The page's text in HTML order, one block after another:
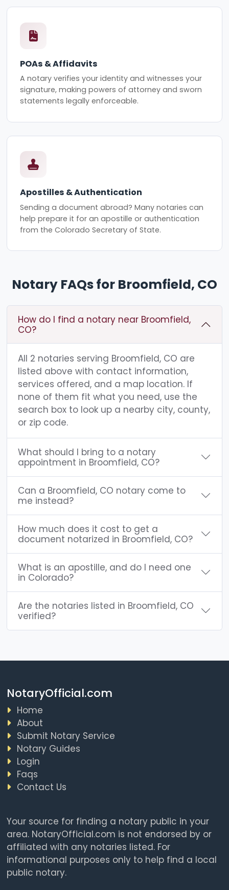
POAs & Affidavits
A notary verifies your identity and witnesses your
signature, making powers of attorney and sworn
statements legally enforceable.
Apostilles & Authentication
Sending a document abroad? Many notaries can
help prepare it for an apostille or authentication
from the Colorado Secretary of State.
Notary FAQs for Broomfield, CO
How do I find a notary near Broomfield,
CO?
All 2 notaries serving Broomfield, CO are
listed above with contact information,
services offered, and a map location. If
none of them fit what you need, use the
search box to look up a nearby city, county,
or zip code.
What should I bring to a notary
appointment in Broomfield, CO?
Can a Broomfield, CO notary come to
me instead?
How much does it cost to get a
document notarized in Broomfield, CO?
What is an apostille, and do I need one
in Colorado?
Are the notaries listed in Broomfield, CO
verified?
NotaryOfficial.com
Home
About
Submit Notary Service
Notary Guides
Login
Faqs
Contact Us
Your source for finding a notary public in your
area. NotaryOfficial.com is not endorsed by or
affiliated with any notaries listed. For
informational purposes only to help find a local
public notary.